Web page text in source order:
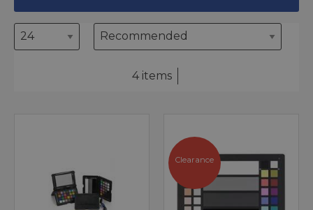
4 items
Clearance